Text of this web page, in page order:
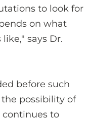
to look for
on what
says Dr.
before such
possibility of
continues to